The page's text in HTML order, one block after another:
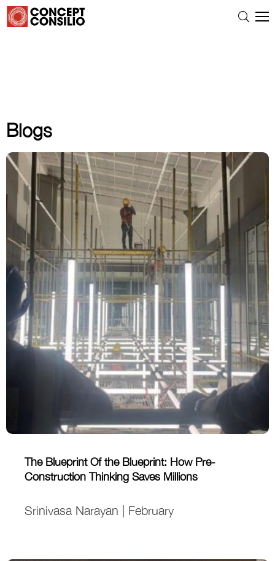
Blogs
The Blueprint Of the Blueprint: How Pre-
Construction Thinking Saves Millions
Srinivasa Narayan | February